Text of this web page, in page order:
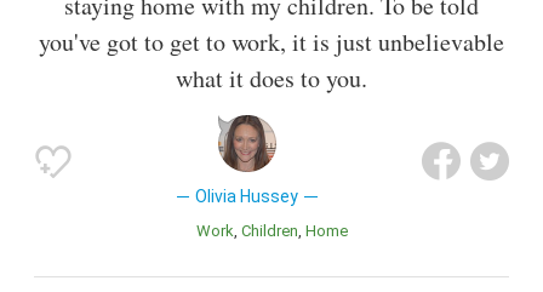
you've got to get to work, it is just unbelievable
what it does to you.
Olivia Hussey
Work Children Home